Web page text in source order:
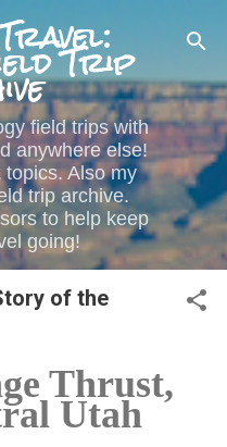
content
Trip
field trips with
anywhere else!
Also my
trip archive.
to help keep
going!
of the
Thrust,
Utah